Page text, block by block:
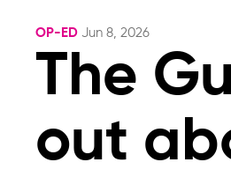
OP-ED Jun 8, 2026
The
out